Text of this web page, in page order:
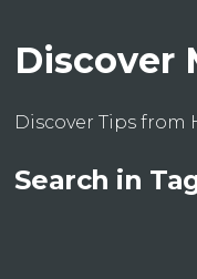
Discover
Discover Tips from
Search in